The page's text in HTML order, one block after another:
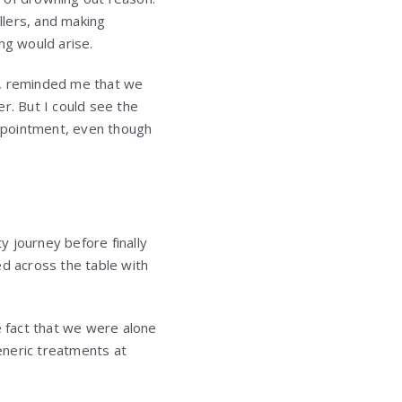
and making
would arise.
reminded me that we
But I could see the
even though
journey before finally
across the table with
fact that we were alone
treatments at